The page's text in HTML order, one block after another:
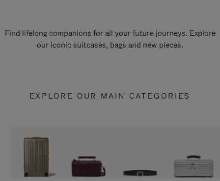
Find lifelong companions for all your future journeys. Explore
our iconic suitcases, bags and new pieces.
EXPLORE OUR MAIN CATEGORIES